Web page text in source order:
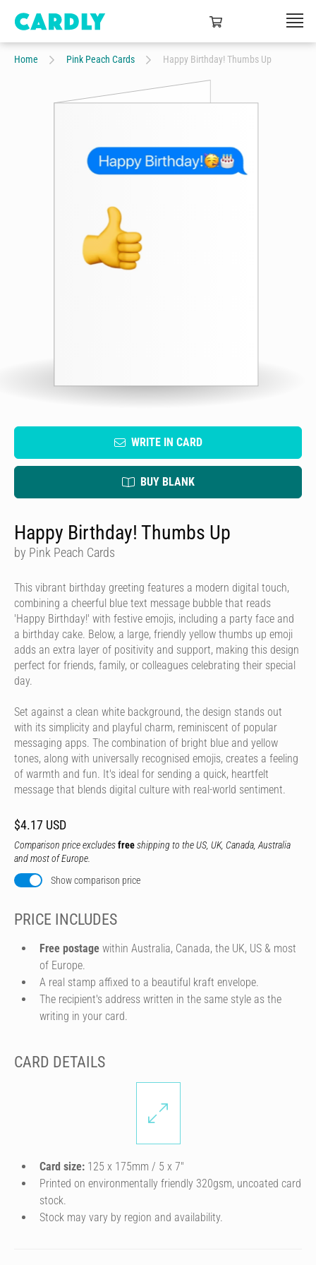
Home Pink Peach Cards Happy Birthday! Thumbs Up
WRITE IN CARD
BUY BLANK
Happy Birthday! Thumbs Up
by Pink Peach Cards
This vibrant birthday greeting features a modern digital touch,
combining a cheerful blue text message bubble that reads
'Happy Birthday!' with festive emojis, including a party face and
a birthday cake. Below, a large, friendly yellow thumbs up emoji
adds an extra layer of positivity and support, making this design
perfect for friends, family, or colleagues celebrating their special
day.
Set against a clean white background, the design stands out
with its simplicity and playful charm, reminiscent of popular
messaging apps. The combination of bright blue and yellow
tones, along with universally recognised emojis, creates a feeling
of warmth and fun. It's ideal for sending a quick, heartfelt
message that blends digital culture with real-world sentiment.
$4.17 USD
Comparison price excludesfreeshipping to the US, UK, Canada, Australia
and most of Europe.
Show comparison price
PRICE INCLUDES
Free postage within Australia, Canada, the UK, US & most
of Europe.
A real stamp affixed to a beautiful kraft envelope.
The recipient's address written in the same style as the
writing in your card.
CARD DETAILS
Card size: 125 x 175mm / 5 x 7″
Printed on environmentally friendly 320gsm, uncoated card
stock.
Stock may vary by region and availability.